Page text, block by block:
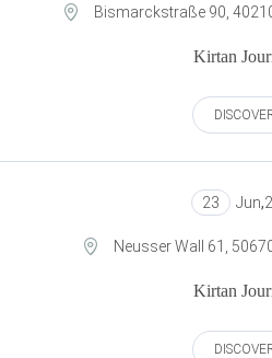
Bismarckstraße 90,
Kirtan
23 Jun,
Neusser Wall 61,
Kirtan